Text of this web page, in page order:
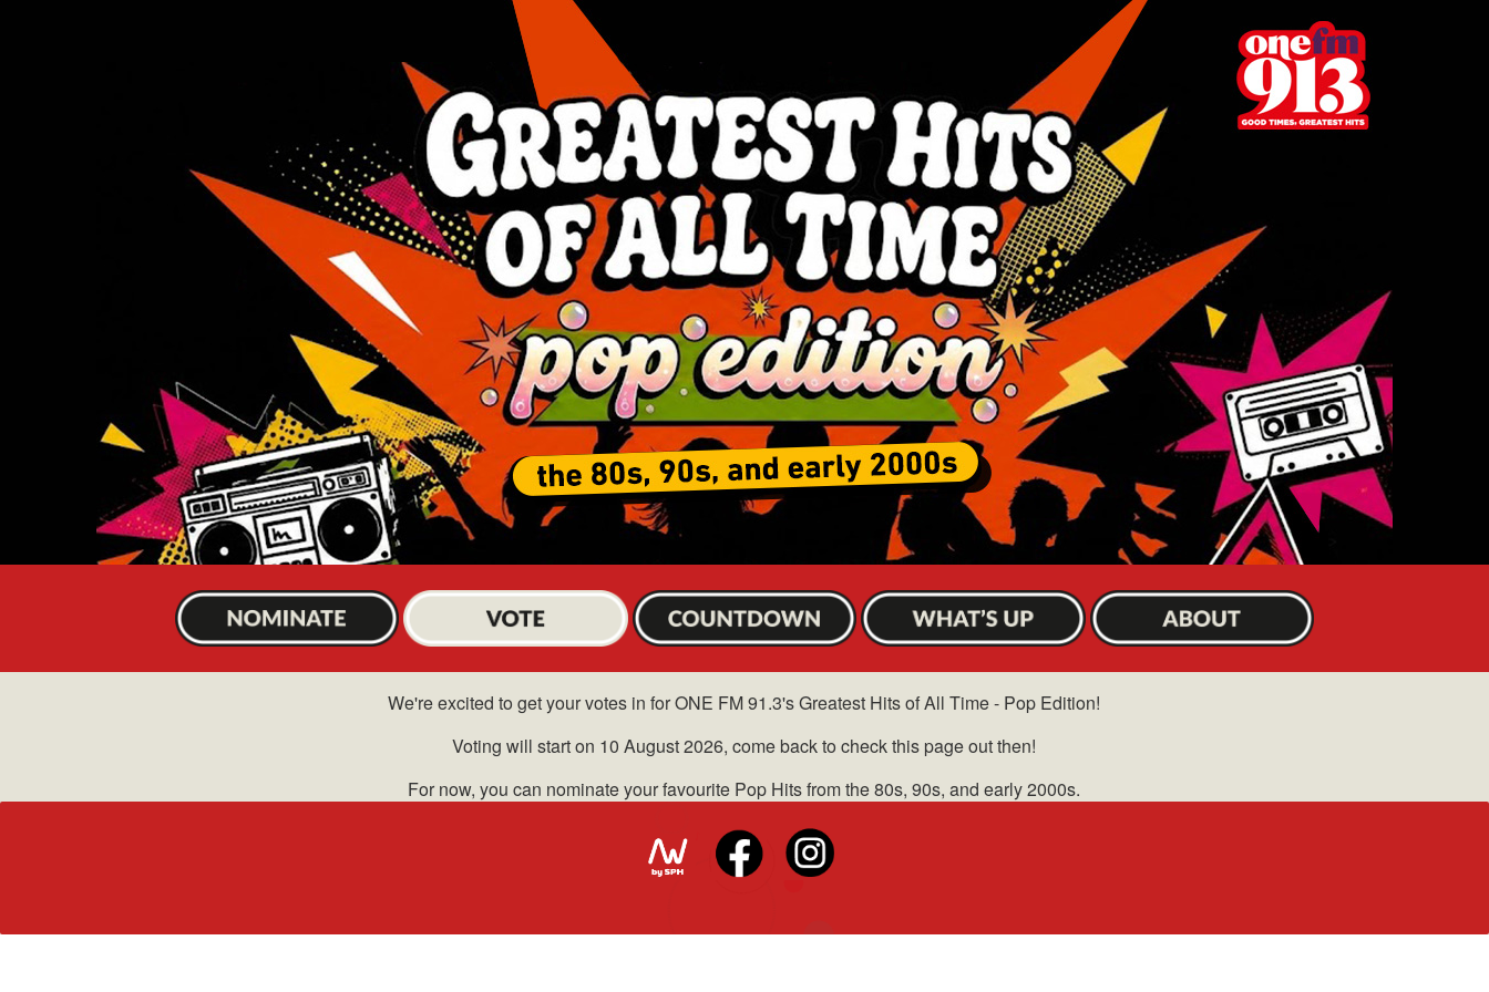
We're excited to get your votes in for ONE FM 91.3's Greatest Hits of All Time - Pop Edition!
Voting will start on 10 August 2026, come back to check this page out then!
For now, you can nominate your favourite Pop Hits from the 80s, 90s, and early 2000s.